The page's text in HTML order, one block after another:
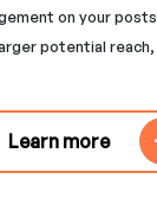
on your
potential
Learn more